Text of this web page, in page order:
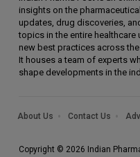
insights on the
updates, drug discoveries,
topics in the entire healthcare
new best practices across
It houses a team of experts
shape developments in the
About Us Contact Us
Copyright © 2026 Indian